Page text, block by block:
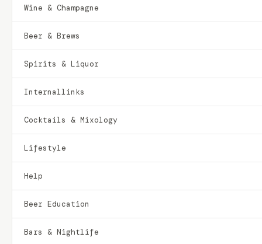
Wine & Champagne
Beer & Brews
Spirits & Liquor
Internallinks
Cocktails & Mixology
Lifestyle
Help
Beer Education
Bars & Nightlife